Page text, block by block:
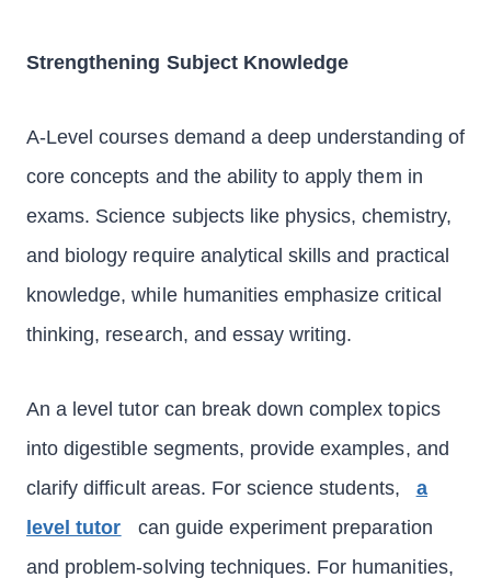
Strengthening Subject Knowledge
A-Level courses demand a deep understanding of
core concepts and the ability to apply them in
exams. Science subjects like physics, chemistry,
and biology require analytical skills and practical
knowledge, while humanities emphasize critical
thinking, research, and essay writing.
An a level tutor can break down complex topics
into digestible segments, provide examples, and
clarify difficult areas. For science students, a
level tutor
can guide experiment preparation
and problem-solving techniques. For humanities,